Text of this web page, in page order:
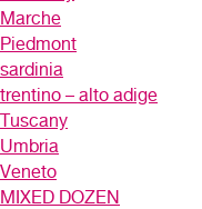
Marche
Piedmont
sardinia
trentino – alto adige
Tuscany
Umbria
Veneto
MIXED DOZEN